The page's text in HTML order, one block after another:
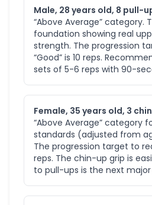
Male, 28 years old, 8 pull-
“Above Average” category.
foundation showing real
strength. The progression
“Good” is 10 reps.
sets of 5-6 reps with 90-
Female, 35 years old, 3
“Above Average” category
standards (adjusted from
The progression target to
reps. The chin-up grip is
to pull-ups is the next major